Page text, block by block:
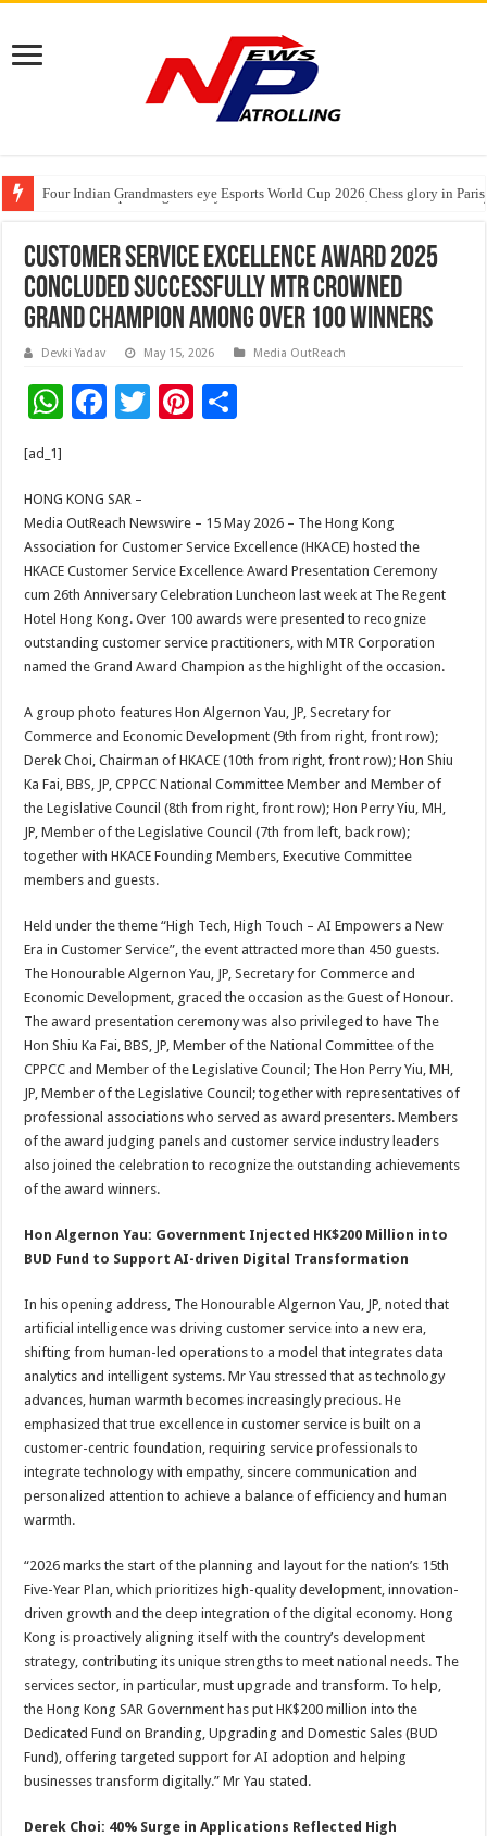
Four Indian Grandmasters eye Esports World Cup 2026 Chess glory in Paris
Expanding Horizons: Uzbekistani Student Dulatkhan Charts His Future at
India’s Waterproofing Industry Fast-Tracks Toward ₹15,000 Crore Market
Customer Service Excellence Award 2025
Concluded Successfully MTR Crowned
Grand Champion Among Over 100 Winners
Devki Yadav May 15, 2026 Media OutReach
W
sA
p
p
F
b
o
o
k
T
er
Pi
t
[ad_1]
HONG KONG SAR –
Media OutReach Newswire – 15 May 2026 – The Hong Kong
Association for Customer Service Excellence (HKACE) hosted the
HKACE Customer Service Excellence Award Presentation Ceremony
cum 26th Anniversary Celebration Luncheon last week at The Regent
Hotel Hong Kong. Over 100 awards were presented to recognize
outstanding customer service practitioners, with MTR Corporation
named the Grand Award Champion as the highlight of the occasion.
A group photo features Hon Algernon Yau, JP, Secretary for
Commerce and Economic Development (9th from right, front row);
Derek Choi, Chairman of HKACE (10th from right, front row); Hon Shiu
Ka Fai, BBS, JP, CPPCC National Committee Member and Member of
the Legislative Council (8th from right, front row); Hon Perry Yiu, MH,
JP, Member of the Legislative Council (7th from left, back row);
together with HKACE Founding Members, Executive Committee
members and guests.
Held under the theme “High Tech, High Touch – AI Empowers a New
Era in Customer Service”, the event attracted more than 450 guests.
The Honourable Algernon Yau, JP, Secretary for Commerce and
Economic Development, graced the occasion as the Guest of Honour.
The award presentation ceremony was also privileged to have The
Hon Shiu Ka Fai, BBS, JP, Member of the National Committee of the
CPPCC and Member of the Legislative Council; The Hon Perry Yiu, MH,
JP, Member of the Legislative Council; together with representatives of
professional associations who served as award presenters. Members
of the award judging panels and customer service industry leaders
also joined the celebration to recognize the outstanding achievements
of the award winners.
Hon Algernon Yau: Government Injected HK$200 Million into
BUD Fund to Support AI-driven Digital Transformation
In his opening address, The Honourable Algernon Yau, JP, noted that
artificial intelligence was driving customer service into a new era,
shifting from human-led operations to a model that integrates data
analytics and intelligent systems. Mr Yau stressed that as technology
advances, human warmth becomes increasingly precious. He
emphasized that true excellence in customer service is built on a
customer-centric foundation, requiring service professionals to
integrate technology with empathy, sincere communication and
personalized attention to achieve a balance of efficiency and human
warmth.
“2026 marks the start of the planning and layout for the nation’s 15th
Five-Year Plan, which prioritizes high-quality development, innovation-
driven growth and the deep integration of the digital economy. Hong
Kong is proactively aligning itself with the country’s development
strategy, contributing its unique strengths to meet national needs. The
services sector, in particular, must upgrade and transform. To help,
the Hong Kong SAR Government has put HK$200 million into the
Dedicated Fund on Branding, Upgrading and Domestic Sales (BUD
Fund), offering targeted support for AI adoption and helping
businesses transform digitally.” Mr Yau stated.
Derek Choi: 40% Surge in Applications Reflected High